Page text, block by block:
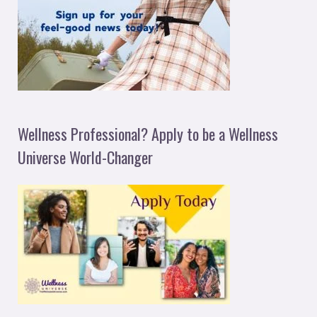
Wellness Professional? Apply to be a Wellness
Universe World-Changer